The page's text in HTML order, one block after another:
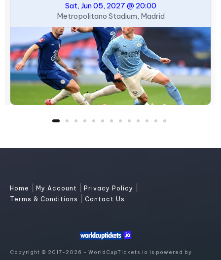
Sat, Jun 05, 2027 @ 20:00
Metropolitano Stadium, Madrid
Home My Account Privacy Policy
Terms & Conditions Contact Us
Copyright © 2017-2026 - WorldCupTickets.io is powered by